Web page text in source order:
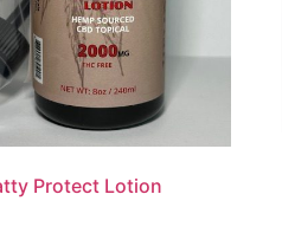
Protect Lotion